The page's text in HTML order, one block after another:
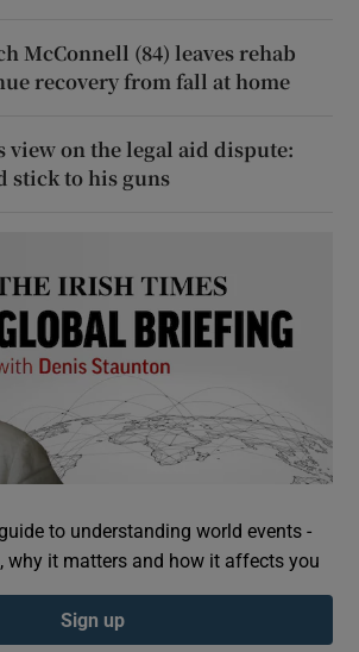
McConnell (84) leaves rehab
recovery from fall at home
view on the legal aid dispute:
stick to his guns
to understanding world events -
why it matters and how it affects you
Sign up